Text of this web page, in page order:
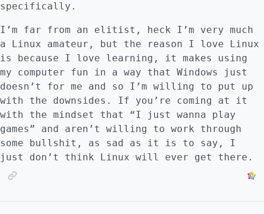
specifically.
I’m far from an elitist, heck I’m very much
a Linux amateur, but the reason I love Linux
is because I love learning, it makes using
my computer fun in a way that Windows just
doesn’t for me and so I’m willing to put up
with the downsides. If you’re coming at it
with the mindset that “I just wanna play
games” and aren’t willing to work through
some bullshit, as sad as it is to say, I
just don’t think Linux will ever get there.